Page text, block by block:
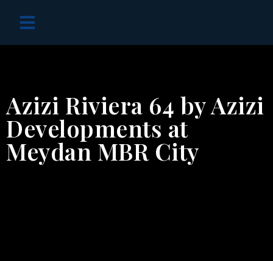
Azizi Riviera 64 by Azizi
Developments at
Meydan MBR City